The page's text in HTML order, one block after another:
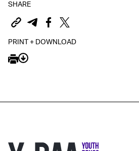
SHARE
PRINT + DOWNLOAD